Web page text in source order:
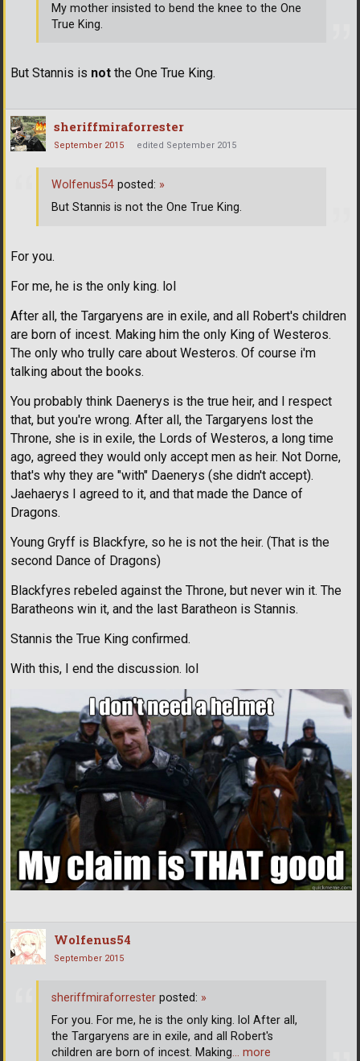
But Stannis is not the One True King.
My mother insisted to bend the knee to the One
True King.
sheriffmiraforrester
September 2015 edited September 2015
For you.
For me, he is the only king. lol
After all, the Targaryens are in exile, and all Robert's children
are born of incest. Making him the only King of Westeros.
The only who trully care about Westeros. Of course i'm
talking about the books.
You probably think Daenerys is the true heir, and I respect
that, but you're wrong. After all, the Targaryens lost the
Throne, she is in exile, the Lords of Westeros, a long time
ago, agreed they would only accept men as heir. Not Dorne,
that's why they are "with" Daenerys (she didn't accept).
Jaehaerys I agreed to it, and that made the Dance of
Dragons.
Young Gryff is Blackfyre, so he is not the heir. (That is the
second Dance of Dragons)
Blackfyres rebeled against the Throne, but never win it. The
Baratheons win it, and the last Baratheon is Stannis.
Stannis the True King confirmed.
With this, I end the discussion. lol
Wolfenus54 posted: »
But Stannis is not the One True King.
Wolfenus54
September 2015
sheriffmiraforrester posted: »
For you. For me, he is the only king. lol After all,
the Targaryens are in exile, and all Robert's
children are born of incest. Making… more